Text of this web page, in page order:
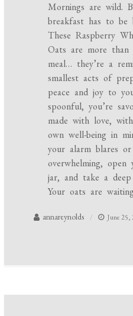
Mornings are wild.
breakfast has to be
These Raspberry
Oats are more than
meal… they’re a
smallest acts of
peace and joy to
spoonful, you’re
made with love,
own well-being in
your alarm blares
overwhelming,
jar, and take a
Your oats are
annareynolds June 25,